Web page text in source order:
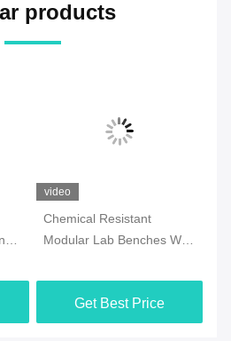
products
video
Chemical Resistant
Modular Lab Benches With
Corrosion
Get Best Price